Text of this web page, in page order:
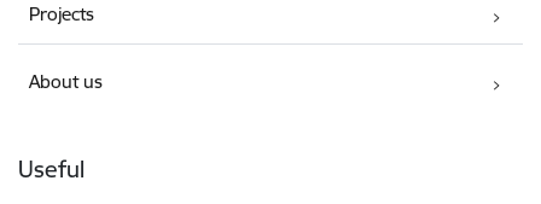
Projects
About us
Useful